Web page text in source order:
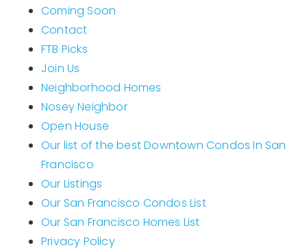
Home Valuation
Why Choose Us
Recently Sold
VIP Home Search
My Search Portal
Our Blog
Get In Touch
Coming Soon
Contact
FTB Picks
Join Us
Neighborhood Homes
Nosey Neighbor
Open House
Our list of the best Downtown Condos In San
Francisco
Our Listings
Our San Francisco Condos List
Our San Francisco Homes List
Privacy Policy